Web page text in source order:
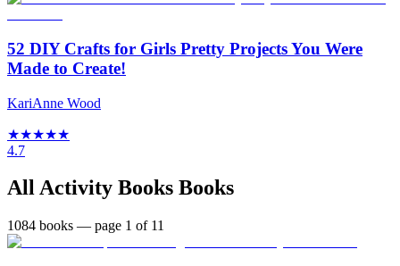
52 DIY Crafts for Girls Pretty Projects You Were
Made to Create!
KariAnne Wood
★★★★★
4.7
AllActivity Books Books
1084 books — page 1 of 11